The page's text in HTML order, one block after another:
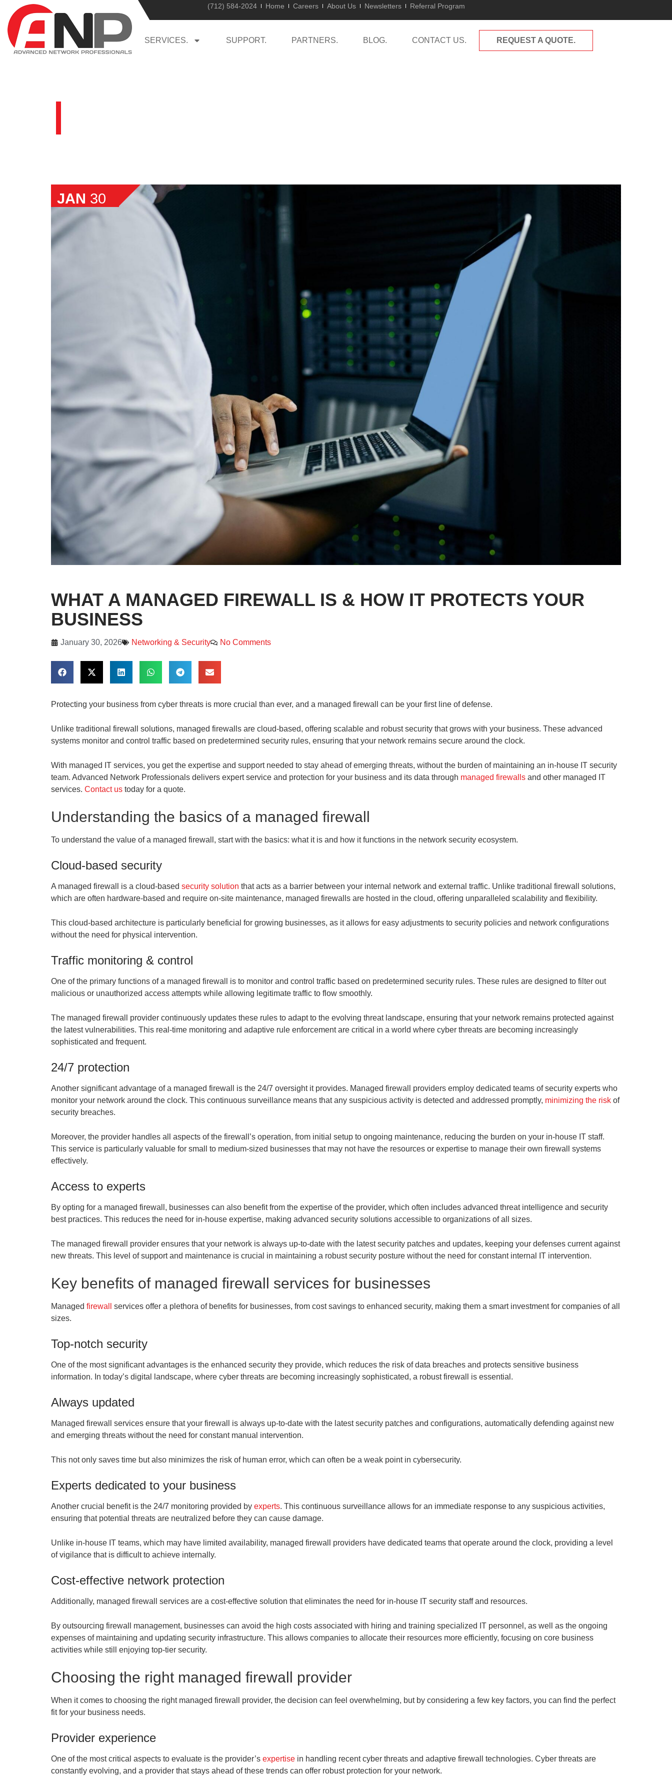
(712) 584-2024 Home Careers About Us Newsletters Referral Program
SERVICES. SUPPORT. PARTNERS. BLOG. CONTACT US. REQUEST A QUOTE.
JAN 30
WHAT A MANAGED FIREWALL IS & HOW IT PROTECTS YOUR
BUSINESS
January 30, 2026 Networking & Security No Comments
Protecting your business from cyber threats is more crucial than ever, and a managed firewall can be your first line of defense.
Unlike traditional firewall solutions, managed firewalls are cloud-based, offering scalable and robust security that grows with your business. These advanced
systems monitor and control traffic based on predetermined security rules, ensuring that your network remains secure around the clock.
With managed IT services, you get the expertise and support needed to stay ahead of emerging threats, without the burden of maintaining an in-house IT security
team. Advanced Network Professionals delivers expert service and protection for your business and its data through managed firewalls and other managed IT
services. Contact us today for a quote.
Understanding the basics of a managed firewall
To understand the value of a managed firewall, start with the basics: what it is and how it functions in the network security ecosystem.
Cloud-based security
A managed firewall is a cloud-based security solution that acts as a barrier between your internal network and external traffic. Unlike traditional firewall solutions,
which are often hardware-based and require on-site maintenance, managed firewalls are hosted in the cloud, offering unparalleled scalability and flexibility.
This cloud-based architecture is particularly beneficial for growing businesses, as it allows for easy adjustments to security policies and network configurations
without the need for physical intervention.
Traffic monitoring & control
One of the primary functions of a managed firewall is to monitor and control traffic based on predetermined security rules. These rules are designed to filter out
malicious or unauthorized access attempts while allowing legitimate traffic to flow smoothly.
The managed firewall provider continuously updates these rules to adapt to the evolving threat landscape, ensuring that your network remains protected against
the latest vulnerabilities. This real-time monitoring and adaptive rule enforcement are critical in a world where cyber threats are becoming increasingly
sophisticated and frequent.
24/7 protection
Another significant advantage of a managed firewall is the 24/7 oversight it provides. Managed firewall providers employ dedicated teams of security experts who
monitor your network around the clock. This continuous surveillance means that any suspicious activity is detected and addressed promptly, minimizing the risk of
security breaches.
Moreover, the provider handles all aspects of the firewall’s operation, from initial setup to ongoing maintenance, reducing the burden on your in-house IT staff.
This service is particularly valuable for small to medium-sized businesses that may not have the resources or expertise to manage their own firewall systems
effectively.
Access to experts
By opting for a managed firewall, businesses can also benefit from the expertise of the provider, which often includes advanced threat intelligence and security
best practices. This reduces the need for in-house expertise, making advanced security solutions accessible to organizations of all sizes.
The managed firewall provider ensures that your network is always up-to-date with the latest security patches and updates, keeping your defenses current against
new threats. This level of support and maintenance is crucial in maintaining a robust security posture without the need for constant internal IT intervention.
Key benefits of managed firewall services for businesses
Managed firewall
services offer a plethora of benefits for businesses, from cost savings to enhanced security, making them a smart investment for companies of all
sizes.
Top-notch security
One of the most significant advantages is the enhanced security they provide, which reduces the risk of data breaches and protects sensitive business
information. In today’s digital landscape, where cyber threats are becoming increasingly sophisticated, a robust firewall is essential.
Always updated
Managed firewall services ensure that your firewall is always up-to-date with the latest security patches and configurations, automatically defending against new
and emerging threats without the need for constant manual intervention.
This not only saves time but also minimizes the risk of human error, which can often be a weak point in cybersecurity.
Experts dedicated to your business
Another crucial benefit is the 24/7 monitoring provided by experts. This continuous surveillance allows for an immediate response to any suspicious activities,
ensuring that potential threats are neutralized before they can cause damage.
Unlike in-house IT teams, which may have limited availability, managed firewall providers have dedicated teams that operate around the clock, providing a level
of vigilance that is difficult to achieve internally.
Cost-effective network protection
Additionally, managed firewall services are a cost-effective solution that eliminates the need for in-house IT security staff and resources.
By outsourcing firewall management, businesses can avoid the high costs associated with hiring and training specialized IT personnel, as well as the ongoing
expenses of maintaining and updating security infrastructure. This allows companies to allocate their resources more efficiently, focusing on core business
activities while still enjoying top-tier security.
Choosing the right managed firewall provider
When it comes to choosing the right managed firewall provider, the decision can feel overwhelming, but by considering a few key factors, you can find the perfect
fit for your business needs.
Provider experience
One of the most critical aspects to evaluate is the provider’s expertise in handling recent cyber threats and adaptive firewall technologies. Cyber threats are
constantly evolving, and a provider that stays ahead of these trends can offer robust protection for your network.